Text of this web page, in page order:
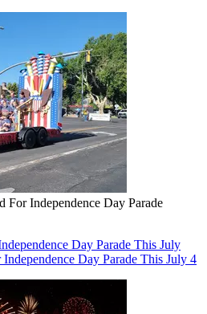
For Independence Day Parade
Day Parade This July
Day Parade This July 4